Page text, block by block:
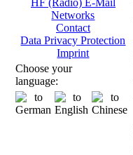
HF (Radio) E-Mail
Networks
Contact
Data Privacy Protection
Imprint
Choose your
language: